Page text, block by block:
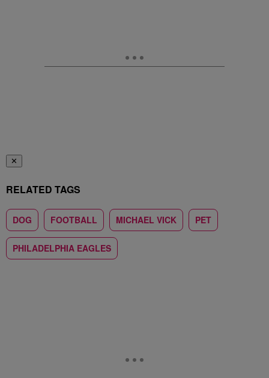
✕
RELATED TAGS
DOG FOOTBALL MICHAEL VICK PET
PHILADELPHIA EAGLES